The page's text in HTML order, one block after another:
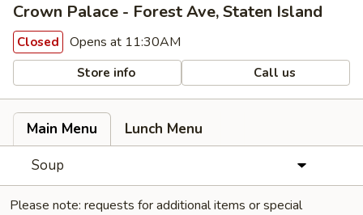
Crown Palace - Forest Ave, Staten Island
Closed Opens at 11:30AM
Store info Call us
Main Menu
Lunch Menu
Soup
Please note: requests for additional items or special